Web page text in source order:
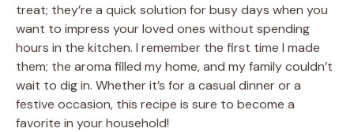
treat; they’re a quick solution for busy days when you
want to impress your loved ones without spending
hours in the kitchen. I remember the first time I made
them; the aroma filled my home, and my family couldn’t
wait to dig in. Whether it’s for a casual dinner or a
festive occasion, this recipe is sure to become a
favorite in your household!